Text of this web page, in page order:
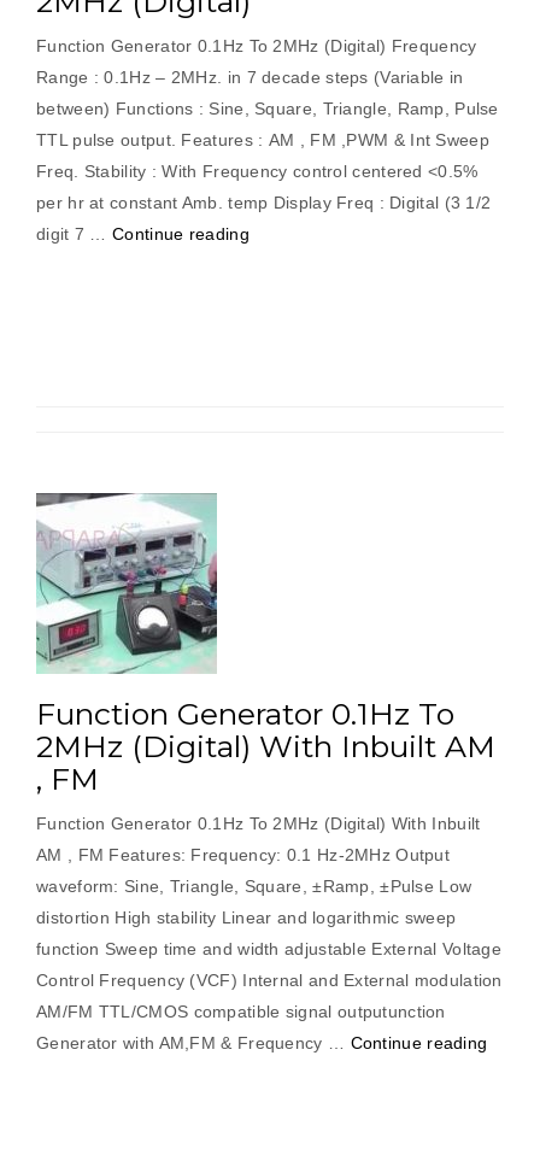
Function Generator 0.1Hz To 2MHz (Digital) Frequency
Range : 0.1Hz – 2MHz. in 7 decade steps (Variable in
between) Functions : Sine, Square, Triangle, Ramp, Pulse
TTL pulse output. Features : AM , FM ,PWM & Int Sweep
Freq. Stability : With Frequency control centered <0.5%
per hr at constant Amb. temp Display Freq : Digital (3 1/2
digit 7 … Continue reading“Function
Function Generator 0.1Hz To
2MHz (Digital) With Inbuilt AM
, FM
Function Generator 0.1Hz To 2MHz (Digital) With Inbuilt
AM , FM Features: Frequency: 0.1 Hz-2MHz Output
waveform: Sine, Triangle, Square, ±Ramp, ±Pulse Low
distortion High stability Linear and logarithmic sweep
function Sweep time and width adjustable External Voltage
Control Frequency (VCF) Internal and External modulation
AM/FM TTL/CMOS compatible signal outputunction
Generator with AM,FM & Frequency … Continue reading